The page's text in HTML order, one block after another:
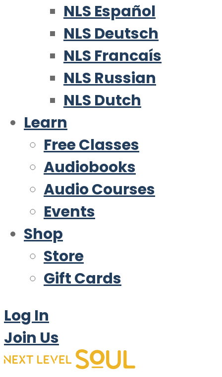
NLS Español
NLS Deutsch
NLS Francaís
NLS Russian
NLS Dutch
Learn
Free Classes
Audiobooks
Audio Courses
Events
Shop
Store
Gift Cards
Log In
Join Us